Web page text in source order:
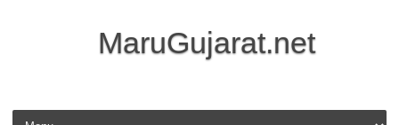
MaruGujarat.net
Skip to content